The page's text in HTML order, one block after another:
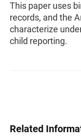
This paper uses
records, and the
characterize
child reporting.
Related